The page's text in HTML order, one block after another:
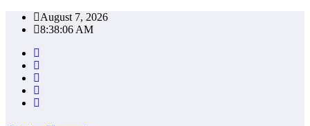
Skip
August 7, 2026
8:38:07 AM